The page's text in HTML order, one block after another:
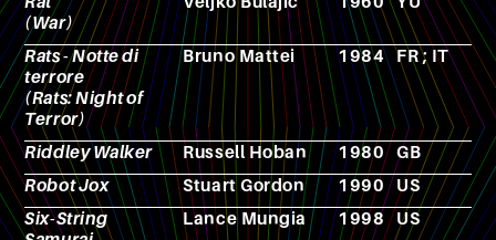
(War)
Rats - Notte di
terrore
(Rats: Night of
Terror)
Bruno Mattei 1984 FR ; IT
Riddley Walker Russell Hoban 1980 GB
Robot Jox
Stuart Gordon 1990 US
Six-String
Lance Mungia 1998 US